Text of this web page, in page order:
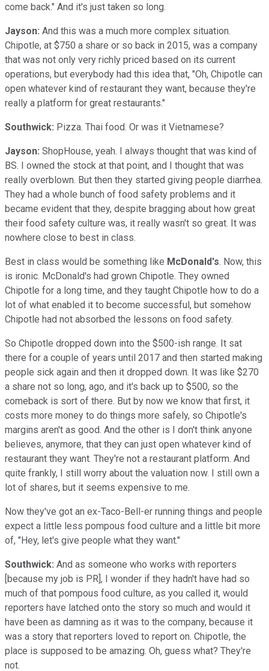
come back." And it's just taken so long.
Jayson: And this was a much more complex situation.
Chipotle, at $750 a share or so back in 2015, was a company
that was not only very richly priced based on its current
operations, but everybody had this idea that, "Oh, Chipotle can
open whatever kind of restaurant they want, because they're
really a platform for great restaurants."
Southwick: Pizza. Thai food. Or was it Vietnamese?
Jayson: ShopHouse, yeah. I always thought that was kind of
BS. I owned the stock at that point, and I thought that was
really overblown. But then they started giving people diarrhea.
They had a whole bunch of food safety problems and it
became evident that they, despite bragging about how great
their food safety culture was, it really wasn't so great. It was
nowhere close to best in class.
Best in class would be something like McDonald's. Now, this
is ironic. McDonald's had grown Chipotle. They owned
Chipotle for a long time, and they taught Chipotle how to do a
lot of what enabled it to become successful, but somehow
Chipotle had not absorbed the lessons on food safety.
So Chipotle dropped down into the $500-ish range. It sat
there for a couple of years until 2017 and then started making
people sick again and then it dropped down. It was like $270
a share not so long, ago, and it's back up to $500, so the
comeback is sort of there. But by now we know that first, it
costs more money to do things more safely, so Chipotle's
margins aren't as good. And the other is I don't think anyone
believes, anymore, that they can just open whatever kind of
restaurant they want. They're not a restaurant platform. And
quite frankly, I still worry about the valuation now. I still own a
lot of shares, but it seems expensive to me.
Now they've got an ex-Taco-Bell-er running things and people
expect a little less pompous food culture and a little bit more
of, "Hey, let's give people what they want."
Southwick: And as someone who works with reporters
[because my job is PR], I wonder if they hadn't have had so
much of that pompous food culture, as you called it, would
reporters have latched onto the story so much and would it
have been as damning as it was to the company, because it
was a story that reporters loved to report on. Chipotle, the
place is supposed to be amazing. Oh, guess what? They're
not.